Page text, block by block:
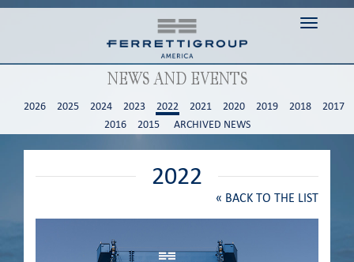
Toggle
NEWS AND EVENTS
2026 2025 2024 2023 2022 2021 2020 2019 2018
2017
2016
2015 ARCHIVED NEWS
2022
« BACK TO THE LIST